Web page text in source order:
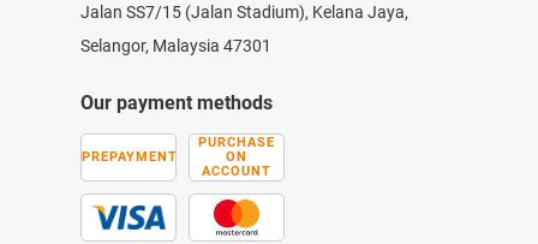
Jalan SS7/15 (Jalan Stadium), Kelana Jaya,
Selangor, Malaysia 47301
Our payment methods
PREPAYMENT
PURCHASE
ON
ACCOUNT